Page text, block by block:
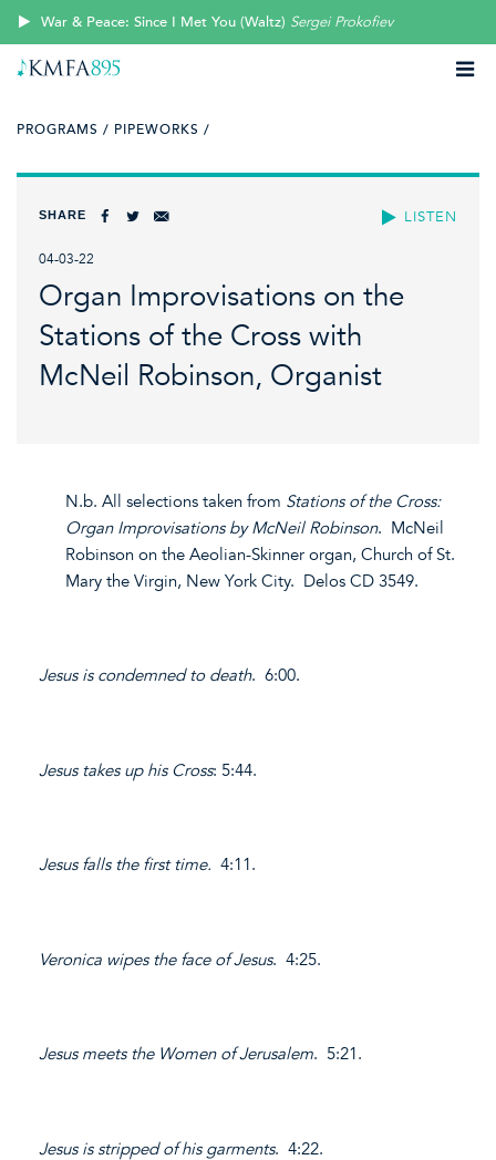
War & Peace: Since I Met You (Waltz) Sergei Prokofiev
PROGRAMS / PIPEWORKS /
LISTEN
SHARE
04-03-22
Organ Improvisations on the
Stations of the Cross with
McNeil Robinson, Organist
N.b. All selections taken from Stations of the Cross:
Organ Improvisations by McNeil Robinson. McNeil
Robinson on the Aeolian-Skinner organ, Church of St.
Mary the Virgin, New York City. Delos CD 3549.
Jesus is condemned to death. 6:00.
Jesus takes up his Cross: 5:44.
Jesus falls the first time. 4:11.
Veronica wipes the face of Jesus. 4:25.
Jesus meets the Women of Jerusalem. 5:21.
Jesus is stripped of his garments. 4:22.